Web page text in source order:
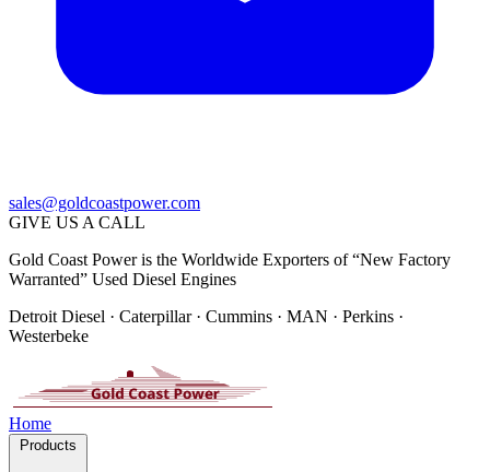
sales@goldcoastpower.com
GIVE US A CALL
Gold Coast Power is the Worldwide Exporters of “New Factory
Warranted” Used Diesel Engines
Detroit Diesel · Caterpillar · Cummins · MAN · Perkins ·
Westerbeke
Home
Products